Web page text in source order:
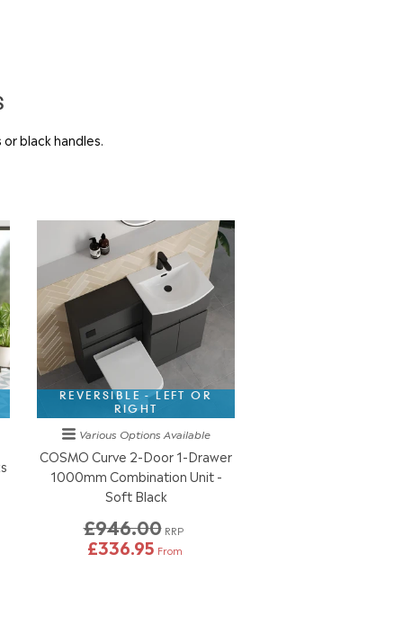
black handles.
REVERSIBLE - LEFT OR
RIGHT
Various Options Available
COSMO Curve 2-Door 1-Drawer
1000mm Combination Unit -
Soft Black
£946.00 RRP
£336.95 From